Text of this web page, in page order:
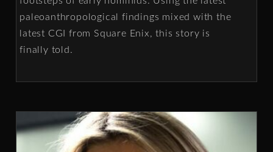
paleoanthropological findings mixed with the
latest CGI from Square Enix, this story is
finally told.